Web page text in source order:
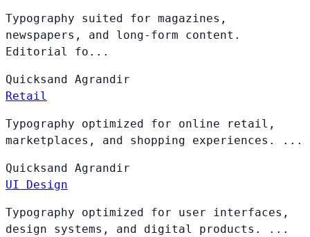
Typography suited for magazines,
newspapers, and long-form content.
Editorial fo...
Quicksand Agrandir
Retail
Typography optimized for online retail,
marketplaces, and shopping experiences. ...
Quicksand Agrandir
UI Design
Typography optimized for user interfaces,
design systems, and digital products. ...